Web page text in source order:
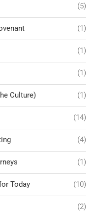
(5)
(1)
(1)
(1)
Culture) (1)
(14)
(4)
(1)
Today (10)
(2)